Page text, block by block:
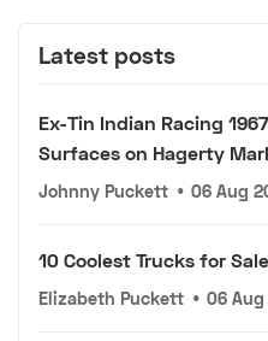
Latest posts
Ex-Tin Indian Racing
Surfaces on Hagerty
Johnny Puckett • 06 Aug
10 Coolest Trucks for
Elizabeth Puckett • 06 Aug